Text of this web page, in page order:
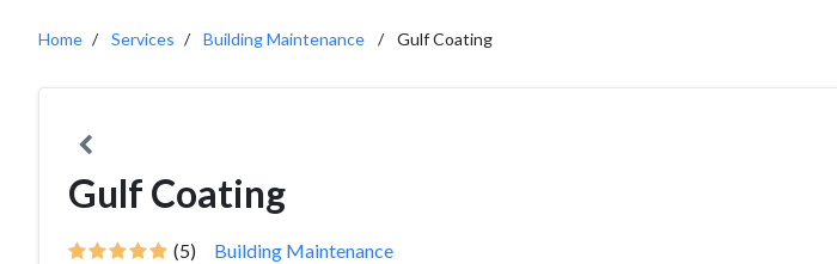
Home Services Building Maintenance Gulf Coating
Gulf Coating
(5) Building Maintenance